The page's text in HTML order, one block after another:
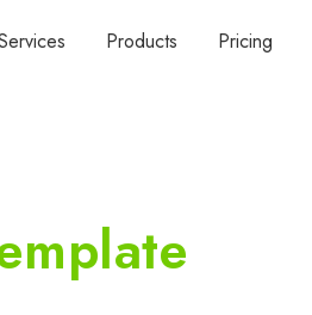
Products Pricing